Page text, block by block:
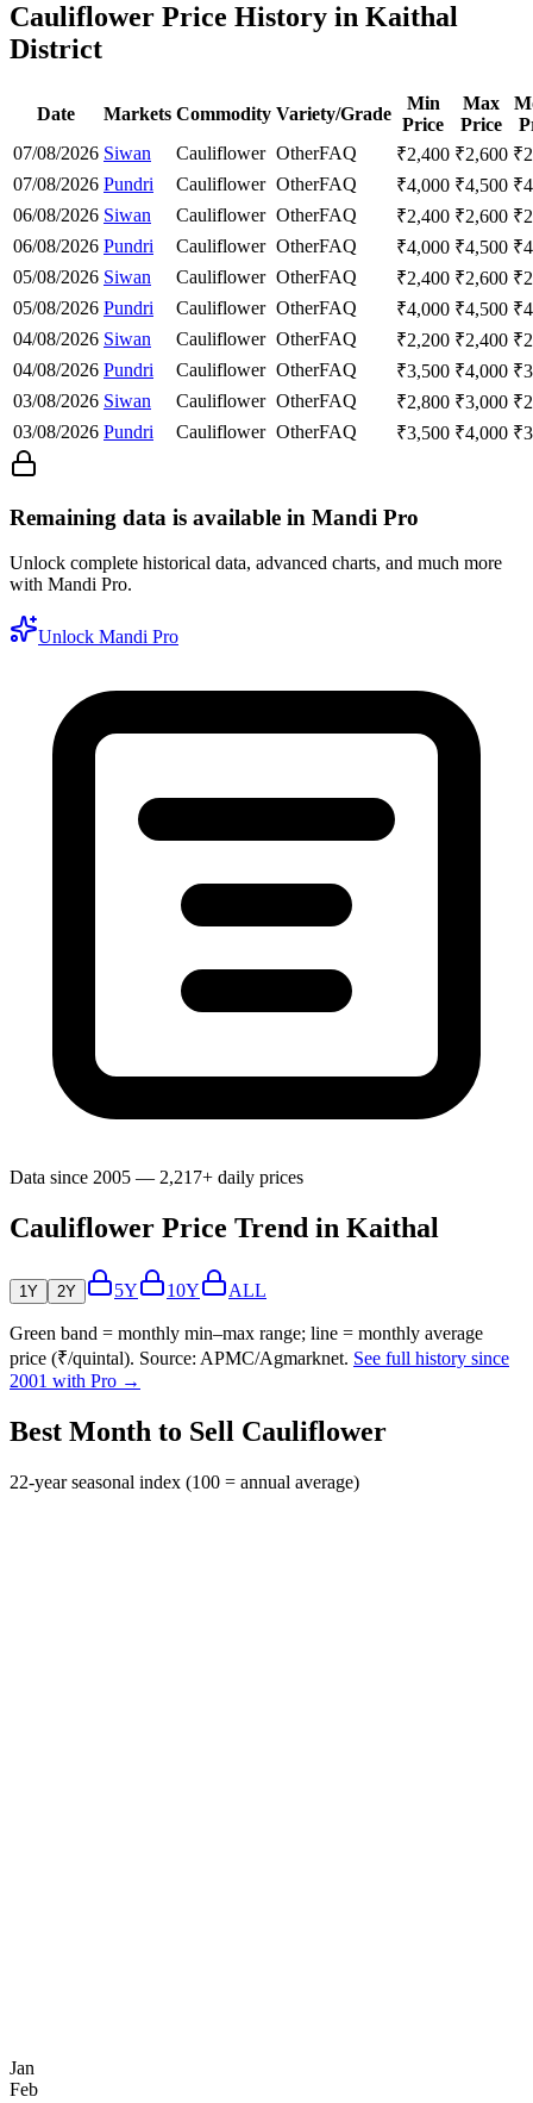
Cauliflower Price History in Kaithal
District
Date Markets Commodity Variety/Grade
Min
Price
Max
Price
07/08/2026 Siwan Cauliflower OtherFAQ ₹2,400 ₹2,600 ₹
07/08/2026 Pundri Cauliflower OtherFAQ ₹4,000 ₹4,500 ₹
06/08/2026 Siwan Cauliflower OtherFAQ ₹2,400 ₹2,600 ₹
06/08/2026 Pundri Cauliflower OtherFAQ ₹4,000 ₹4,500 ₹
05/08/2026 Siwan Cauliflower OtherFAQ ₹2,400 ₹2,600 ₹
05/08/2026 Pundri Cauliflower OtherFAQ ₹4,000 ₹4,500 ₹
04/08/2026 Siwan Cauliflower OtherFAQ ₹2,200 ₹2,400 ₹
04/08/2026 Pundri Cauliflower OtherFAQ ₹3,500 ₹4,000 ₹
03/08/2026 Siwan Cauliflower OtherFAQ ₹2,800 ₹3,000 ₹
03/08/2026 Pundri Cauliflower OtherFAQ ₹3,500 ₹4,000 ₹
Remaining data is available in Mandi Pro
Unlock complete historical data, advanced charts, and much more
with Mandi Pro.
Unlock Mandi Pro
Data since 2005 — 2,217+ daily prices
Cauliflower Price Trend in Kaithal
1Y 2Y 5Y 10Y ALL
Green band = monthly min–max range; line = monthly average
price (₹/quintal). Source: APMC/Agmarknet. See full history since
2001 with Pro →
Best Month to Sell Cauliflower
22-year seasonal index (100 = annual average)
Jan
Feb